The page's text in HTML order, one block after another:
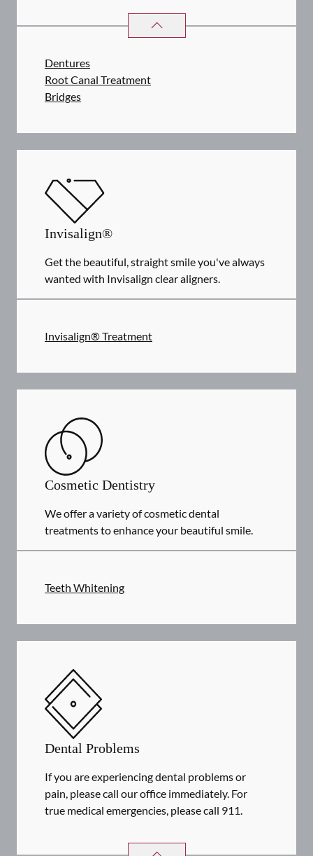
RESTORATIVE DENTISTRY
Dentures
Root Canal Treatment
Bridges
Invisalign®
Get the beautiful, straight smile you've always
wanted with Invisalign clear aligners.
Invisalign® Treatment
Cosmetic Dentistry
We offer a variety of cosmetic dental
treatments to enhance your beautiful smile.
Teeth Whitening
Dental Problems
If you are experiencing dental problems or
pain, please call our office immediately. For
true medical emergencies, please call 911.
DENTAL PROBLEMS